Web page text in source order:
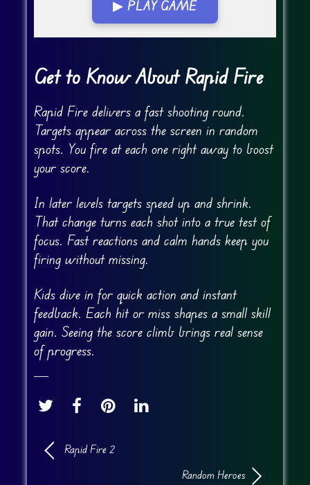
▶ PLAY GAME
Go Fullscreen
Get to Know About Rapid Fire
Rapid Fire delivers a fast shooting round.
Targets appear across the screen in random
spots. You fire at each one right away to boost
your score.
In later levels targets speed up and shrink.
That change turns each shot into a true test of
focus. Fast reactions and calm hands keep you
firing without missing.
Kids dive in for quick action and instant
feedback. Each hit or miss shapes a small skill
gain. Seeing the score climb brings real sense
of progress.
Rapid Fire 2
Random Heroes